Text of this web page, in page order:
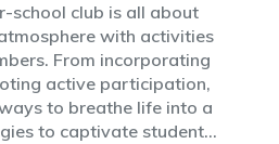
school club is all about
with activities
From incorporating
active participation,
to breathe life into a
to captivate students'